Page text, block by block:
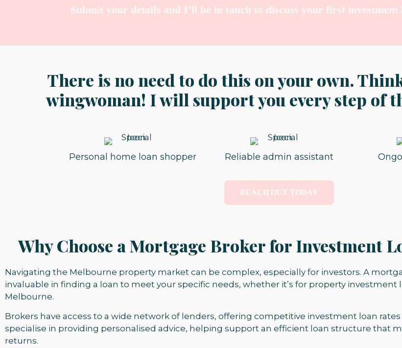
Submit your details and I’ll be in touch to discuss your first investment
There is no need to do this on your own.
wingwoman! I will support you every step of
Personal home loan shopper Reliable admin assistant
REACH OUT TODAY
Why Choose a Mortgage Broker for Investment
Navigating the Melbourne property market can be complex, especially for investors. A
invaluable in finding a loan to meet your specific needs, whether it’s for property
Melbourne.
Brokers have access to a wide network of lenders, offering competitive investment loan
specialise in providing personalised advice, helping support an efficient loan structure that
returns.